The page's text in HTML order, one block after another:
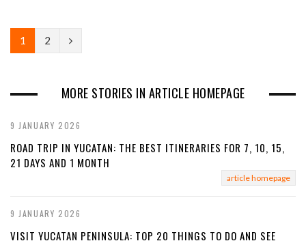
1 2
N
x
MORE STORIES IN ARTICLE HOMEPAGE
9 JANUARY 2026
ROAD TRIP IN YUCATAN: THE BEST ITINERARIES FOR 7, 10, 15,
21 DAYS AND 1 MONTH
article homepage
9 JANUARY 2026
VISIT YUCATAN PENINSULA: TOP 20 THINGS TO DO AND SEE